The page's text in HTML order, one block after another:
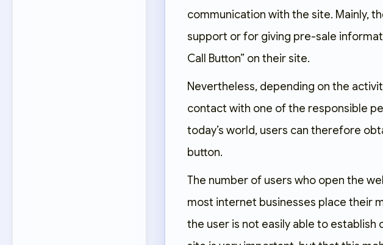
communication with the site. Mainly,
support or for giving pre-sale
Call Button” on their site.
Nevertheless, depending on the
contact with one of the responsible
today’s world, users can therefore
button.
The number of users who open the
most internet businesses place their
the user is not easily able to establish